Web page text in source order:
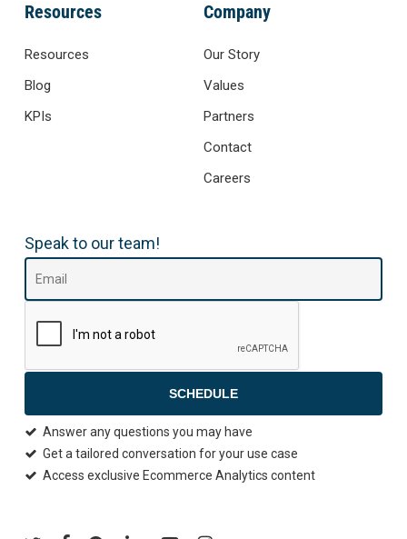
Resources
Resources
Blog
KPIs
Company
Our Story
Values
Partners
Contact
Careers
Speak to our team!
SCHEDULE
Answer any questions you may have
Get a tailored conversation for your use case
Access exclusive Ecommerce Analytics content